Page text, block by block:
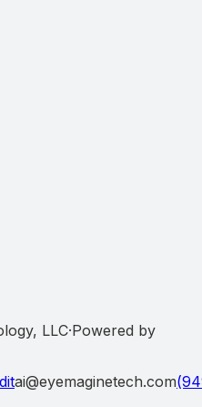
LLC·Powered by
ai@eyemaginetech.com